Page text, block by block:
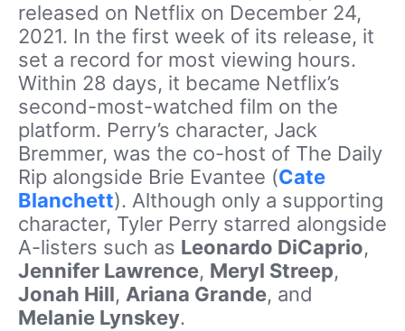
released on Netflix on December 24,
2021. In the first week of its release, it
set a record for most viewing hours.
Within 28 days, it became Netflix’s
second-most-watched film on the
platform. Perry’s character, Jack
Bremmer, was the co-host of The Daily
Rip alongside Brie Evantee (Cate
Blanchett). Although only a supporting
character, Tyler Perry starred alongside
A-listers such as Leonardo DiCaprio,
Jennifer Lawrence, Meryl Streep,
Jonah Hill, Ariana Grande, and
Melanie Lynskey.